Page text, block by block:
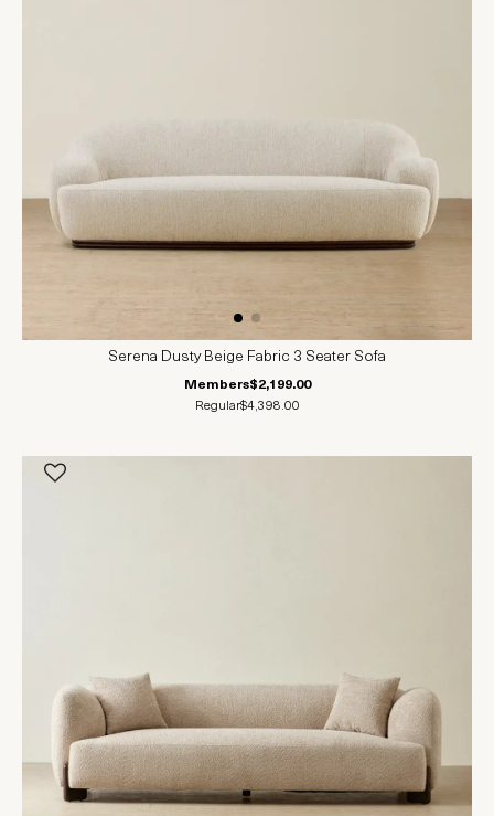
Serena Dusty Beige Fabric 3 Seater Sofa
Members$2,199.00
Regular$4,398.00